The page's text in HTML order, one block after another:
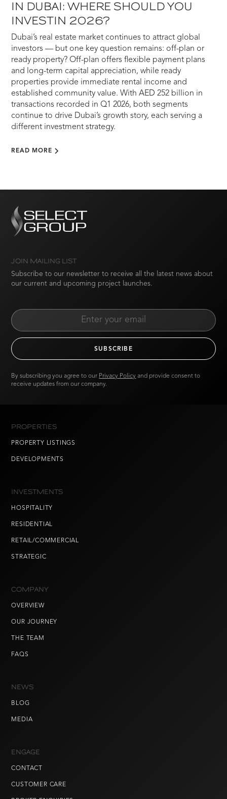
IN DUBAI: WHERE SHOULD YOU
INVESTIN 2026?
Dubai’s real estate market continues to attract global
investors — but one key question remains: off-plan or
ready property? Off-plan offers flexible payment plans
and long-term capital appreciation, while ready
properties provide immediate rental income and
established community value. With AED 252 billion in
transactions recorded in Q1 2026, both segments
continue to drive Dubai’s growth story, each serving a
different investment strategy.
READ MORE
JOIN MAILING LIST
Subscribe to our newsletter to receive all the latest news about
our current and upcoming project launches.
By subscribing you agree to our Privacy Policy and provide consent to
receive updates from our company.
PROPERTIES
PROPERTY LISTINGS
DEVELOPMENTS
INVESTMENTS
HOSPITALITY
RESIDENTIAL
RETAIL/COMMERCIAL
STRATEGIC
COMPANY
OVERVIEW
OUR JOURNEY
THE TEAM
FAQS
NEWS
BLOG
MEDIA
ENGAGE
CONTACT
CUSTOMER CARE